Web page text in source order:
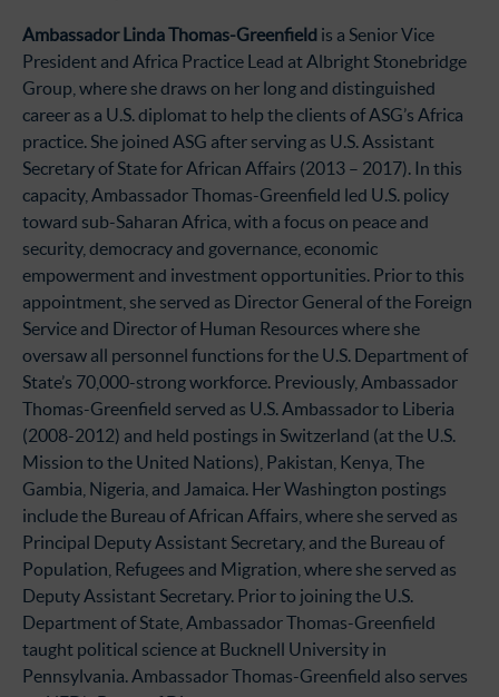
Ambassador Linda Thomas-Greenfield is a Senior Vice
President and Africa Practice Lead at Albright Stonebridge
Group, where she draws on her long and distinguished
career as a U.S. diplomat to help the clients of ASG’s Africa
practice. She joined ASG after serving as U.S. Assistant
Secretary of State for African Affairs (2013 – 2017). In this
capacity, Ambassador Thomas-Greenfield led U.S. policy
toward sub-Saharan Africa, with a focus on peace and
security, democracy and governance, economic
empowerment and investment opportunities. Prior to this
appointment, she served as Director General of the Foreign
Service and Director of Human Resources where she
oversaw all personnel functions for the U.S. Department of
State’s 70,000-strong workforce. Previously, Ambassador
Thomas-Greenfield served as U.S. Ambassador to Liberia
(2008-2012) and held postings in Switzerland (at the U.S.
Mission to the United Nations), Pakistan, Kenya, The
Gambia, Nigeria, and Jamaica. Her Washington postings
include the Bureau of African Affairs, where she served as
Principal Deputy Assistant Secretary, and the Bureau of
Population, Refugees and Migration, where she served as
Deputy Assistant Secretary. Prior to joining the U.S.
Department of State, Ambassador Thomas-Greenfield
taught political science at Bucknell University in
Pennsylvania. Ambassador Thomas-Greenfield also serves